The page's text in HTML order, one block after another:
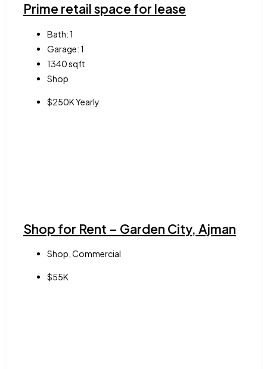
Prime retail space for lease
Bath:1
Garage:1
1340sqft
Shop
$250K Yearly
Shop for Rent – Garden City, Ajman
Shop, Commercial
$55K